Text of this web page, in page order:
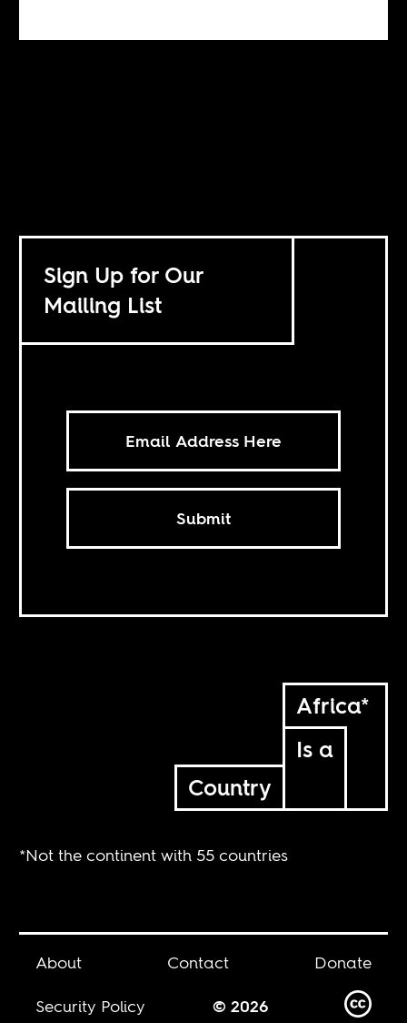
Sign Up for Our
Mailing List
Submit
Africa*
Is a
Country
*Not the continent with 55 countries
About Contact
Donate
Security Policy
© 2026